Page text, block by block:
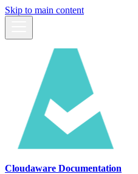
Skip to main content
Cloudaware Documentation